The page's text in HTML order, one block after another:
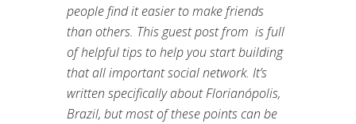
people find it easier to make friends
than others. This guest post from is full
of helpful tips to help you start building
that all important social network. It’s
written specifically about Florianópolis,
Brazil, but most of these points can be